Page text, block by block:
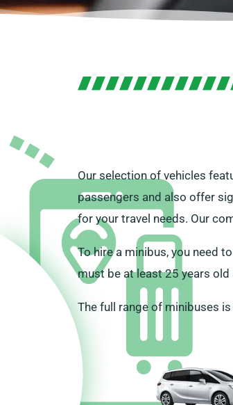
Our selection of vehicles
passengers and also offer
for your travel needs. Our
To hire a minibus, you need
must be at least 25 years old
The full range of minibuses